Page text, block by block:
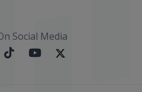
Social Media